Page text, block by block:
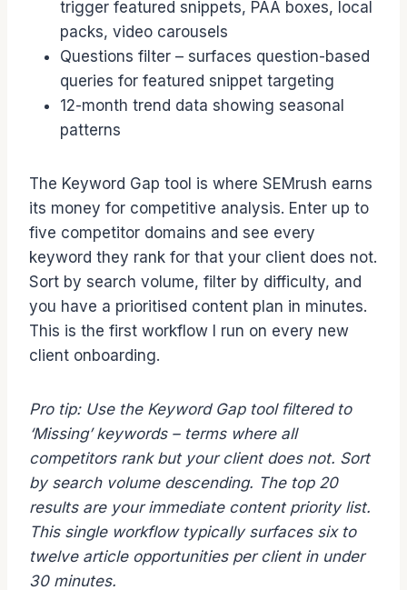
trigger featured snippets, PAA boxes, local
packs, video carousels
Questions filter – surfaces question-based
queries for featured snippet targeting
12-month trend data showing seasonal
patterns
The Keyword Gap tool is where SEMrush earns
its money for competitive analysis. Enter up to
five competitor domains and see every
keyword they rank for that your client does not.
Sort by search volume, filter by difficulty, and
you have a prioritised content plan in minutes.
This is the first workflow I run on every new
client onboarding.
Pro tip: Use the Keyword Gap tool filtered to
‘Missing’ keywords – terms where all
competitors rank but your client does not. Sort
by search volume descending. The top 20
results are your immediate content priority list.
This single workflow typically surfaces six to
twelve article opportunities per client in under
30 minutes.